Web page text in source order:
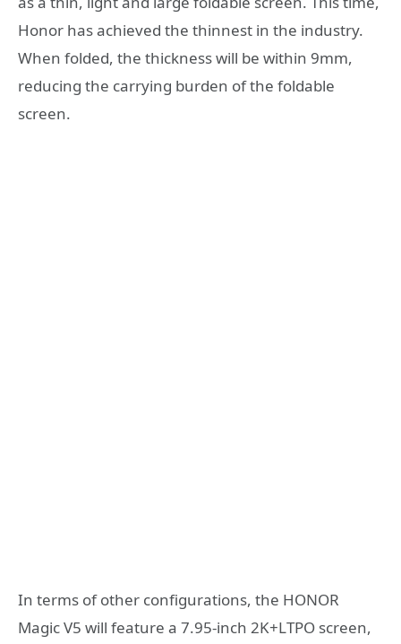
Honor has achieved the thinnest in the industry.
When folded, the thickness will be within 9mm,
reducing the carrying burden of the foldable
screen.
In terms of other configurations, the HONOR
Magic V5 will feature a 7.95-inch 2K+LTPO screen,